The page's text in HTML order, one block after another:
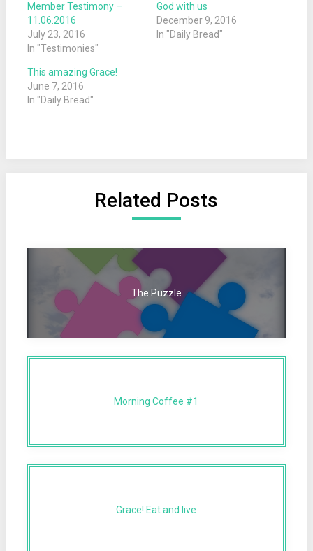
Member Testimony –
11.06.2016
July 23, 2016
In "Testimonies"
God with us
December 9, 2016
In "Daily Bread"
This amazing Grace!
June 7, 2016
In "Daily Bread"
Related Posts
The Puzzle
Morning Coffee #1
Grace! Eat and live